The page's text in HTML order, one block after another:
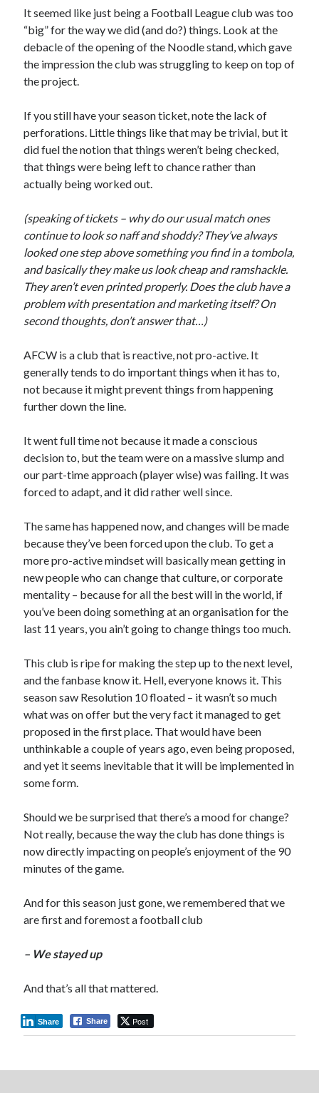
It seemed like just being a Football League club was too
“big” for the way we did (and do?) things. Look at the
debacle of the opening of the Noodle stand, which gave
the impression the club was struggling to keep on top of
the project.
If you still have your season ticket, note the lack of
perforations. Little things like that may be trivial, but it
did fuel the notion that things weren’t being checked,
that things were being left to chance rather than
actually being worked out.
(speaking of tickets – why do our usual match ones
continue to look so naff and shoddy? They’ve always
looked one step above something you find in a tombola,
and basically they make us look cheap and ramshackle.
They aren’t even printed properly. Does the club have a
problem with presentation and marketing itself? On
second thoughts, don’t answer that…)
AFCW is a club that is reactive, not pro-active. It
generally tends to do important things when it has to,
not because it might prevent things from happening
further down the line.
It went full time not because it made a conscious
decision to, but the team were on a massive slump and
our part-time approach (player wise) was failing. It was
forced to adapt, and it did rather well since.
The same has happened now, and changes will be made
because they’ve been forced upon the club. To get a
more pro-active mindset will basically mean getting in
new people who can change that culture, or corporate
mentality – because for all the best will in the world, if
you’ve been doing something at an organisation for the
last 11 years, you ain’t going to change things too much.
This club is ripe for making the step up to the next level,
and the fanbase know it. Hell, everyone knows it. This
season saw Resolution 10 floated – it wasn’t so much
what was on offer but the very fact it managed to get
proposed in the first place. That would have been
unthinkable a couple of years ago, even being proposed,
and yet it seems inevitable that it will be implemented in
some form.
Should we be surprised that there’s a mood for change?
Not really, because the way the club has done things is
now directly impacting on people’s enjoyment of the 90
minutes of the game.
And for this season just gone, we remembered that we
are first and foremost a football club
– We stayed up
And that’s all that mattered.
Share Post
Share